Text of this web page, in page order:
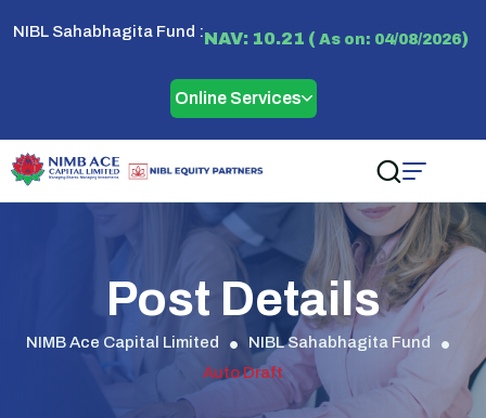
NIBL Sahabhagita Fund :NAV: 10.21 ( As on: 04/08/2026)
Online Services
Post Details
NIMB Ace Capital Limited
NIBL Sahabhagita Fund
Auto Draft